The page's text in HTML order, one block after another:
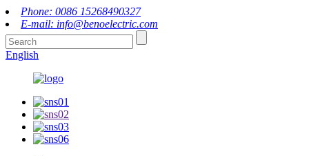
Phone: 0086 15268490327
E-mail: info@benoelectric.com
English